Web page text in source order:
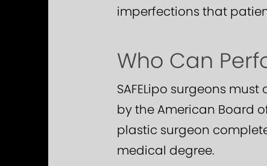
imperfections that
Who Can
SAFELipo surgeons
by the American Board
plastic surgeon
medical degree.